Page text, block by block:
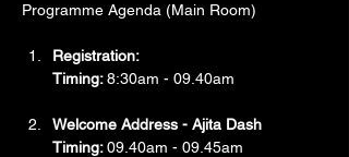
Programme Agenda (Main Room)
Registration:
Timing: 8:30am - 09.40am
Welcome Address - Ajita Dash
Timing: 09.40am - 09.45am